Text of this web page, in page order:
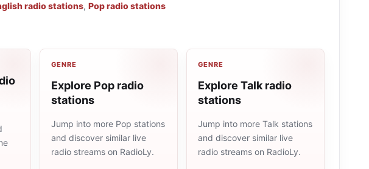
radio stations, Pop radio stations
GENRE
Explore Pop radio
stations
Jump into more Pop stations
and discover similar live
radio streams on RadioLy.
GENRE
Explore Talk radio
stations
Jump into more Talk stations
and discover similar live
radio streams on RadioLy.